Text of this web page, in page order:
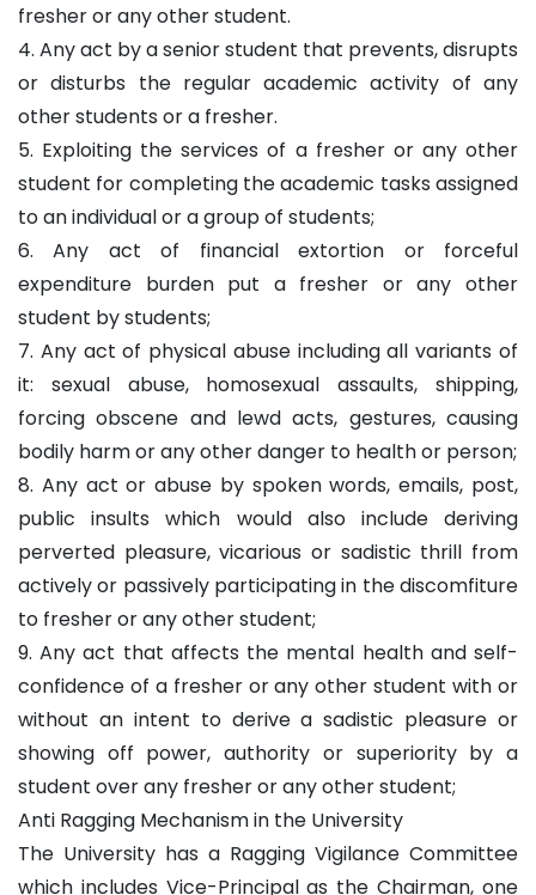
fresher or any other student.
4. Any act by a senior student that prevents, disrupts
or disturbs the regular academic activity of any
other students or a fresher.
5. Exploiting the services of a fresher or any other
student for completing the academic tasks assigned
to an individual or a group of students;
6. Any act of financial extortion or forceful
expenditure burden put a fresher or any other
student by students;
7. Any act of physical abuse including all variants of
it: sexual abuse, homosexual assaults, shipping,
forcing obscene and lewd acts, gestures, causing
bodily harm or any other danger to health or person;
8. Any act or abuse by spoken words, emails, post,
public insults which would also include deriving
perverted pleasure, vicarious or sadistic thrill from
actively or passively participating in the discomfiture
to fresher or any other student;
9. Any act that affects the mental health and self-
confidence of a fresher or any other student with or
without an intent to derive a sadistic pleasure or
showing off power, authority or superiority by a
student over any fresher or any other student;
Anti Ragging Mechanism in the University
The University has a Ragging Vigilance Committee
which includes Vice-Principal as the Chairman, one